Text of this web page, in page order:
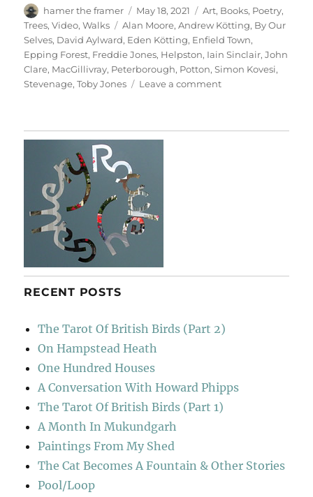
Author
hamer the framer
Posted
on
May 18, 2021 Categories
Art, Books, Poetry,
Trees,Video,Walks Tags
Alan Moore,Andrew Kötting, By Our
Selves, David Aylward, Eden Kötting, Enfield Town,
Epping Forest, Freddie Jones, Helpston, Iain Sinclair,John
Clare, MacGillivray, Peterborough, Potton,Simon Kovesi,
Stevenage,Toby Jones Leave a commenton
RECENT POSTS
The Tarot Of British Birds (Part 2)
On Hampstead Heath
One Hundred Houses
A Conversation With Howard Phipps
The Tarot Of British Birds (Part 1)
A Month In Mukundgarh
Paintings From My Shed
The Cat Becomes A Fountain & Other Stories
Pool/Loop